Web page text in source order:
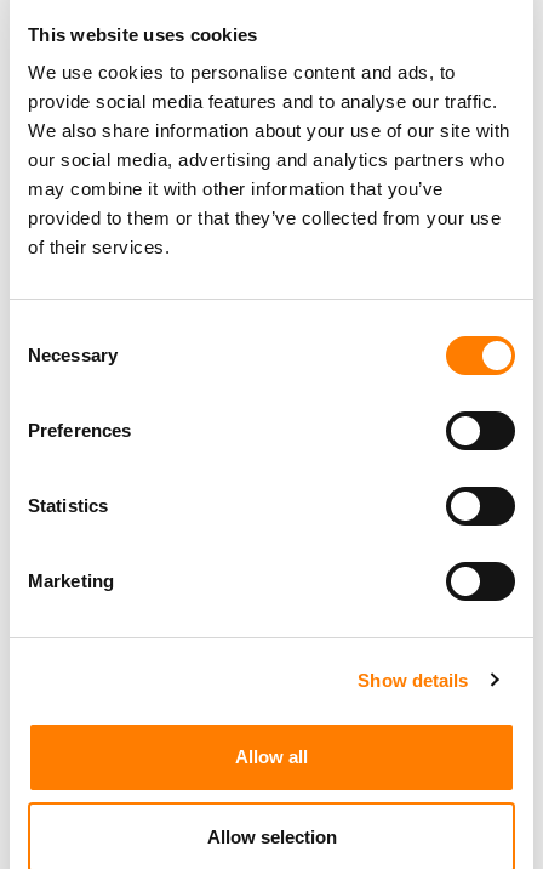
This website uses cookies
We use cookies to personalise content and ads, to
provide social media features and to analyse our traffic.
We also share information about your use of our site with
our social media, advertising and analytics partners who
may combine it with other information that you’ve
provided to them or that they’ve collected from your use
of their services.
Selection
Necessary
Preferences
Statistics
Marketing
Show details
Allow all
Allow selection